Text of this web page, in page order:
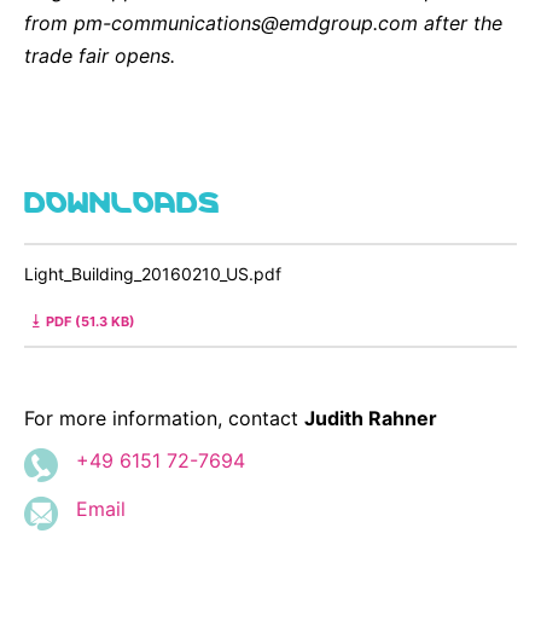
from pm-communications@emdgroup.com after the
trade fair opens.
DOWNLOADS
Light_Building_20160210_US.pdf
PDF (51.3 KB)
For more information, contact Judith Rahner
+49 6151 72-7694
Email